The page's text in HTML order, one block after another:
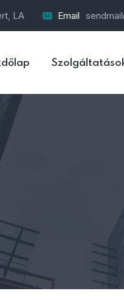
LA Email